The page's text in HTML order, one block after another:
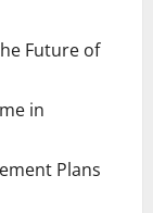
Future of
in
Plans